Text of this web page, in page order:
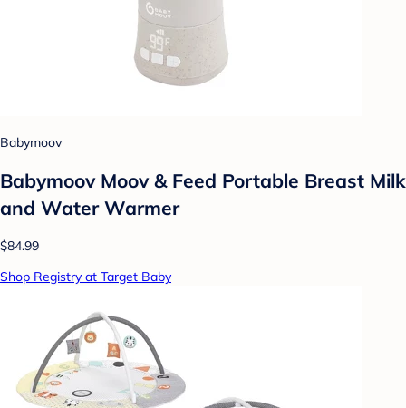
Babymoov
Babymoov Moov & Feed Portable Breast Milk
and Water Warmer
$84.99
Shop Registry at Target Baby